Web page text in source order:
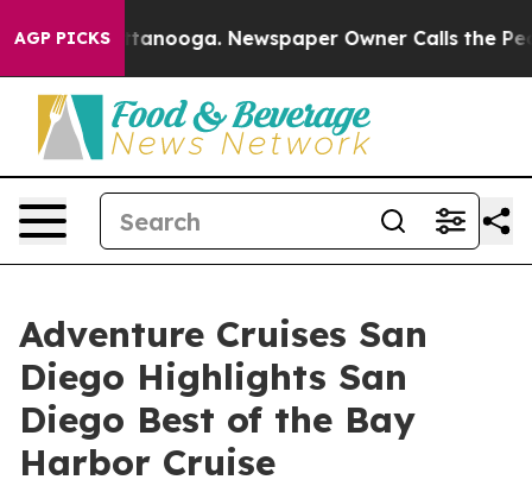
AGP PICKS Newspaper Owner Calls the People
Adventure Cruises San
Diego Highlights San
Diego Best of the Bay
Harbor Cruise